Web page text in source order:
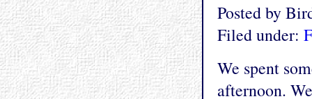
Posted by
Filed under:
We spent
afternoon.